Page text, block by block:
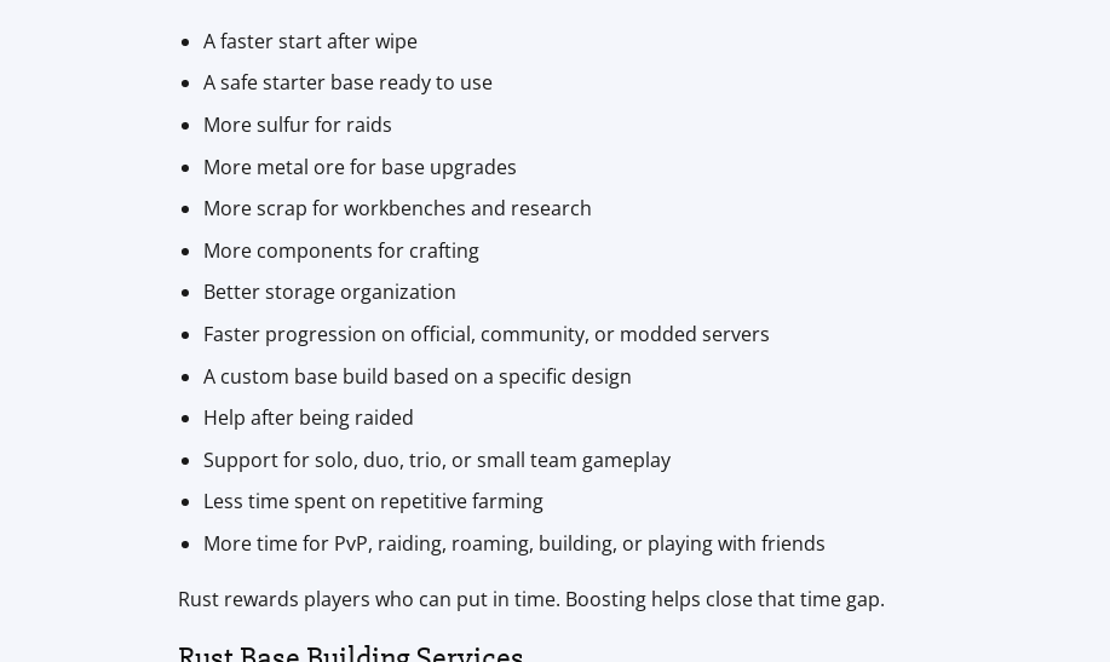
A faster start after wipe
A safe starter base ready to use
More sulfur for raids
More metal ore for base upgrades
More scrap for workbenches and research
More components for crafting
Better storage organization
Faster progression on official, community, or modded servers
A custom base build based on a specific design
Help after being raided
Support for solo, duo, trio, or small team gameplay
Less time spent on repetitive farming
More time for PvP, raiding, roaming, building, or playing with friends
Rust rewards players who can put in time. Boosting helps close that time gap.